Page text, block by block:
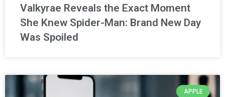
Valkyrae Reveals the Exact Moment
She Knew Spider-Man: Brand New Day
Was Spoiled
APPLE